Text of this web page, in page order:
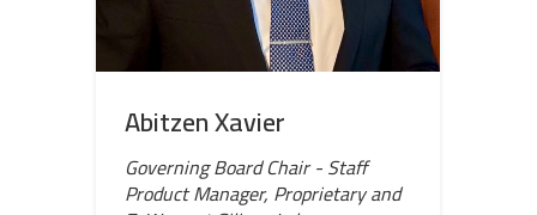
Abitzen Xavier
Governing Board Chair - Staff
Product Manager, Proprietary and